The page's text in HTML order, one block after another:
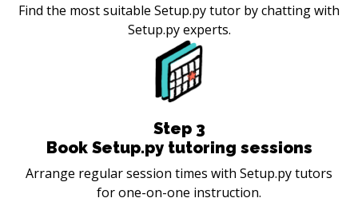
Find the most suitable Setup.py tutor by chatting with
Setup.py experts.
Step 3
Book Setup.py tutoring sessions
Arrange regular session times with Setup.py tutors
for one-on-one instruction.